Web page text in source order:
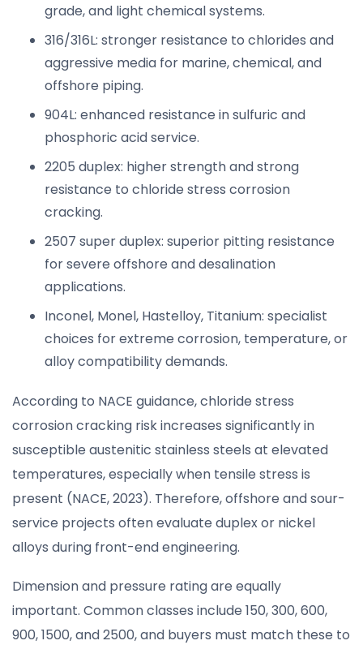
grade, and light chemical systems.
316/316L: stronger resistance to chlorides and
aggressive media for marine, chemical, and
offshore piping.
904L: enhanced resistance in sulfuric and
phosphoric acid service.
2205 duplex: higher strength and strong
resistance to chloride stress corrosion
cracking.
2507 super duplex: superior pitting resistance
for severe offshore and desalination
applications.
Inconel, Monel, Hastelloy, Titanium: specialist
choices for extreme corrosion, temperature, or
alloy compatibility demands.
According to NACE guidance, chloride stress
corrosion cracking risk increases significantly in
susceptible austenitic stainless steels at elevated
temperatures, especially when tensile stress is
present (NACE, 2023). Therefore, offshore and sour-
service projects often evaluate duplex or nickel
alloys during front-end engineering.
Dimension and pressure rating are equally
important. Common classes include 150, 300, 600,
900, 1500, and 2500, and buyers must match these to